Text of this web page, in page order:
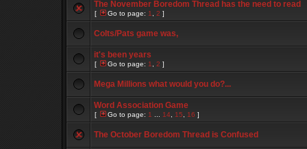
The November Boredom Thread has the need to read
[ Go to page: 1 2 ]
Colts/Pats game was,
it's been years
[ Go to page: 1 2 ]
Mega Millions what would you do?...
Word Association Game
[ Go to page: 1 14 15 16 ]
The October Boredom Thread is Confused